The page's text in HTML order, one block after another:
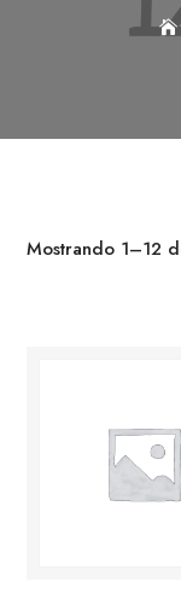
Mostrando 1–12